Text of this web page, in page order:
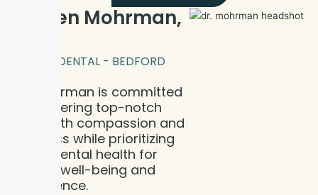
Dr. Ben Mohrman,
BLOOM DENTAL - BEDFORD
Dr. Mohrman is committed
to delivering top-notch
care with compassion and
kindness while prioritizing
good dental health for
overall well-being and
confidence.